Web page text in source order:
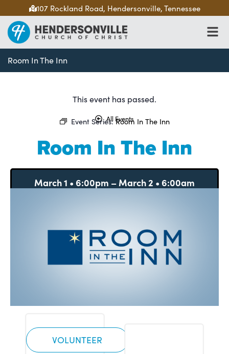
107 Rockland Road, Hendersonville, Tennessee
Room In The Inn
This event has passed.
All Events
Event Series: Room In The Inn
Room In The Inn
March 1 • 6:00pm – March 2 • 6:00am
VOLUNTEER